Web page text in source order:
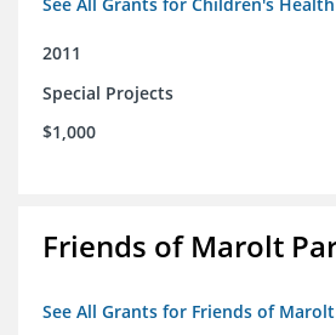
2011
Special Projects
$1,000
Friends of Marolt
See All Grants for Friends of